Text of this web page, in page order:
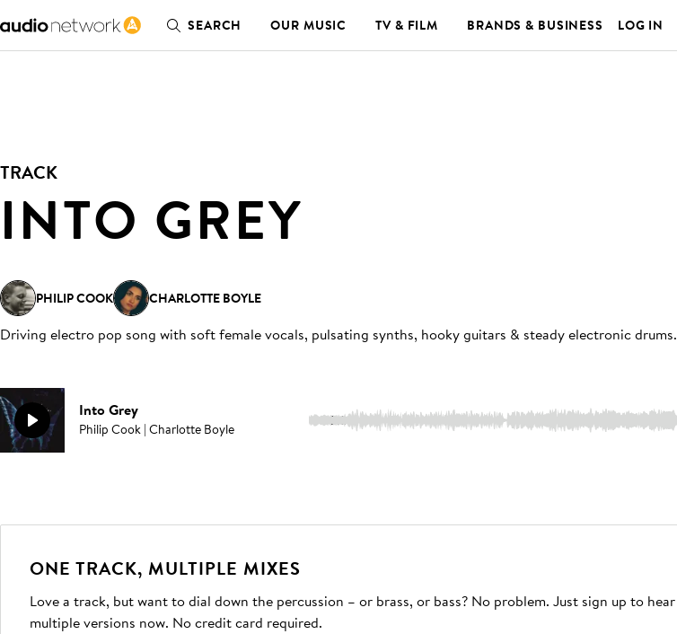
SEARCH OUR MUSIC TV & FILM BRANDS & BUSINESS LOG IN
TRACK
INTO GREY
PHILIP COOK CHARLOTTE BOYLE
Driving electro pop song with soft female vocals, pulsating synths, hooky guitars & steady electronic drums.
Into Grey
Philip Cook | Charlotte Boyle 2:31
ONE TRACK, MULTIPLE MIXES
Love a track, but want to dial down the percussion – or brass, or bass? No problem. Just sign up to hear
multiple versions now. No credit card required.